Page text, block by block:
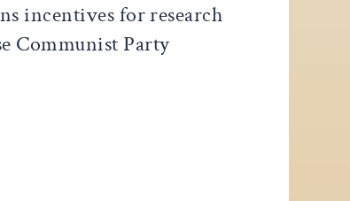
incentives for research
Communist Party